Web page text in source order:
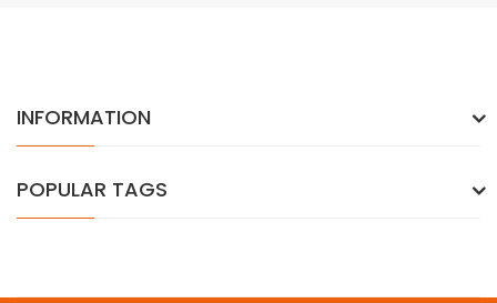
INFORMATION
POPULAR TAGS